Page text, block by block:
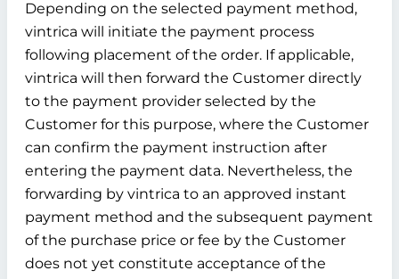
Depending on the selected payment method,
vintrica will initiate the payment process
following placement of the order. If applicable,
vintrica will then forward the Customer directly
to the payment provider selected by the
Customer for this purpose, where the Customer
can confirm the payment instruction after
entering the payment data. Nevertheless, the
forwarding by vintrica to an approved instant
payment method and the subsequent payment
of the purchase price or fee by the Customer
does not yet constitute acceptance of the